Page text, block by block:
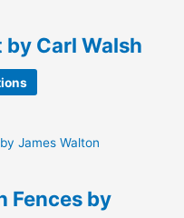
page
options
may
the
by Carl Walsh
multiple
options
Fences by